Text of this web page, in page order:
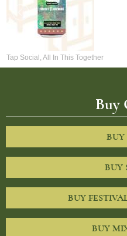
Tap Social, All In This Together
Buy
BUY
BUY
BUY
BUY